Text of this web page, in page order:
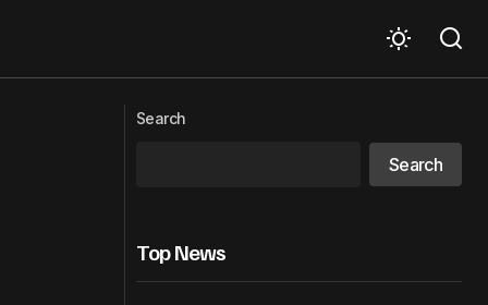
Castro – Russia reaffirms full solidarity
with Cuba
Search
Search
Top News